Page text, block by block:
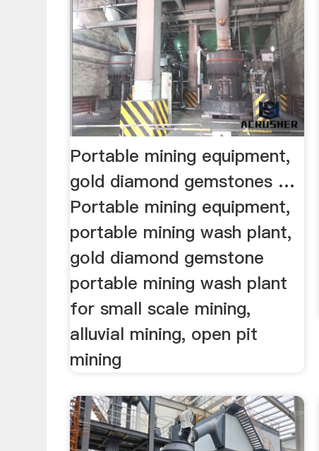
Portable mining equipment,
gold diamond gemstones …
Portable mining equipment,
portable mining wash plant,
gold diamond gemstone
portable mining wash plant
for small scale mining,
alluvial mining, open pit
mining